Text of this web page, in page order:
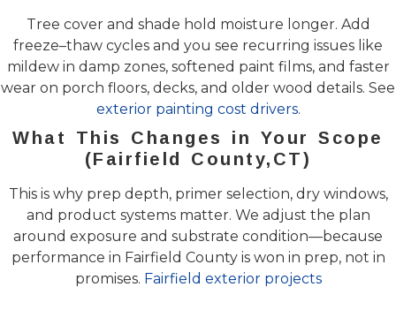
Tree cover and shade hold moisture longer. Add
freeze–thaw cycles and you see recurring issues like
mildew in damp zones, softened paint films, and faster
wear on porch floors, decks, and older wood details. See
exterior painting cost drivers.
What This Changes in Your Scope
(Fairfield County,CT)
This is why prep depth, primer selection, dry windows,
and product systems matter. We adjust the plan
around exposure and substrate condition—because
performance in Fairfield County is won in prep, not in
promises. Fairfield exterior projects